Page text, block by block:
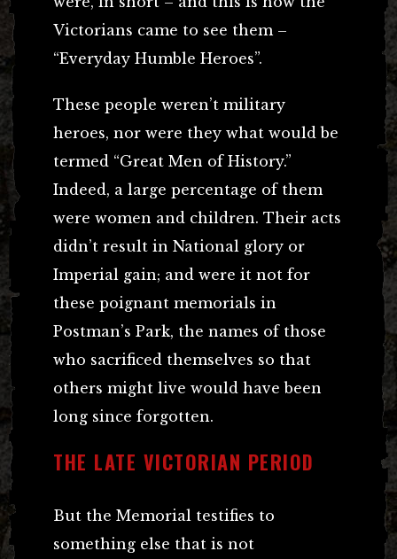
Victorians came to see them –
“Everyday Humble Heroes”.
These people weren’t military
heroes, nor were they what would be
termed “Great Men of History.”
Indeed, a large percentage of them
were women and children. Their acts
didn’t result in National glory or
Imperial gain; and were it not for
these poignant memorials in
Postman’s Park, the names of those
who sacrificed themselves so that
others might live would have been
long since forgotten.
THE LATE VICTORIAN PERIOD
But the Memorial testifies to
something else that is not